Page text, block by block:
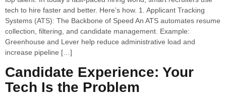
tech to hire faster and better. Here’s how. 1. Applicant Tracking
Systems (ATS): The Backbone of Speed An ATS automates resume
collection, filtering, and candidate management. Example:
Greenhouse and Lever help reduce administrative load and
increase pipeline […]
Candidate Experience: Your
Tech Is the Problem